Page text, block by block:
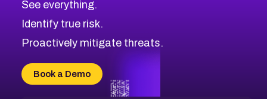
See everything.
Identify true risk.
Proactively mitigate threats.
Book a Demo